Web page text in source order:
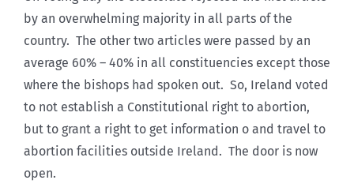
by an overwhelming majority in all parts of the
country. The other two articles were passed by an
average 60% – 40% in all constituencies except those
where the bishops had spoken out. So, Ireland voted
to not establish a Constitutional right to abortion,
but to grant a right to get information o and travel to
abortion facilities outside Ireland. The door is now
open.